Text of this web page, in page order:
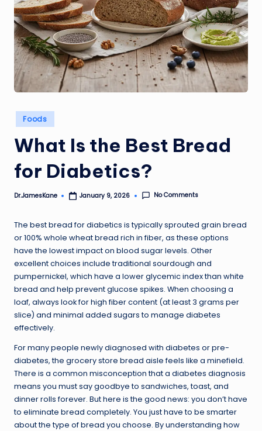
Posted
in
Foods
What Is the Best Bread
for Diabetics?
Posted
Dr.JamesKane January 9, 2026 No Comments
The best bread for diabetics is typically sprouted grain bread
or 100% whole wheat bread rich in fiber, as these options
have the lowest impact on blood sugar levels. Other
excellent choices include traditional sourdough and
pumpernickel, which have a lower glycemic index than white
bread and help prevent glucose spikes. When choosing a
loaf, always look for high fiber content (at least 3 grams per
slice) and minimal added sugars to manage diabetes
effectively.
For many people newly diagnosed with diabetes or pre-
diabetes, the grocery store bread aisle feels like a minefield.
There is a common misconception that a diabetes diagnosis
means you must say goodbye to sandwiches, toast, and
dinner rolls forever. But here is the good news: you don’t have
to eliminate bread completely. You just have to be smarter
about the type of bread you choose. By understanding how